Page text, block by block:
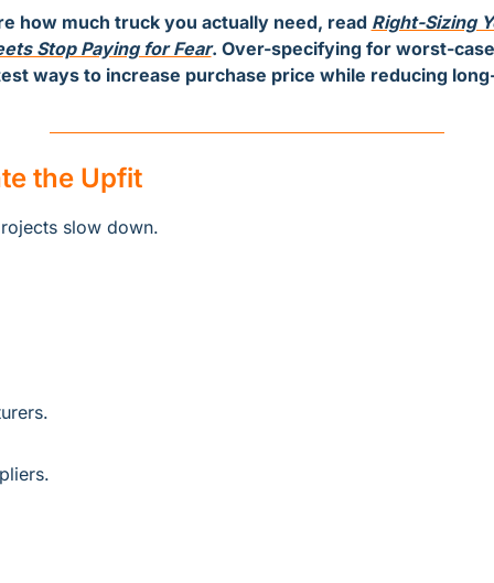
how much truck you actually need, read Right-Sizing
Stop Paying for Fear. Over-specifying for worst-
ways to increase purchase price while reducing
the Upfit
slow down.